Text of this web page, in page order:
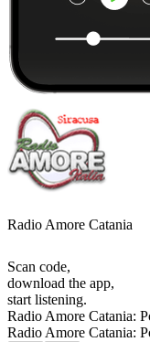
Radio Amore Catania
Scan code,
download the app,
start listening.
Radio Amore Catania:
Radio Amore Catania: